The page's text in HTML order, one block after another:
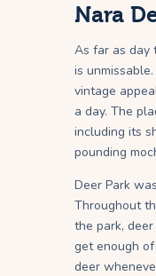
Nara
As far as day
is
vintage
a day. The
including its
pounding
Deer Park
Throughout
the park,
get enough
deer